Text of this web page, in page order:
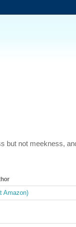
but not meekness,
Amazon)